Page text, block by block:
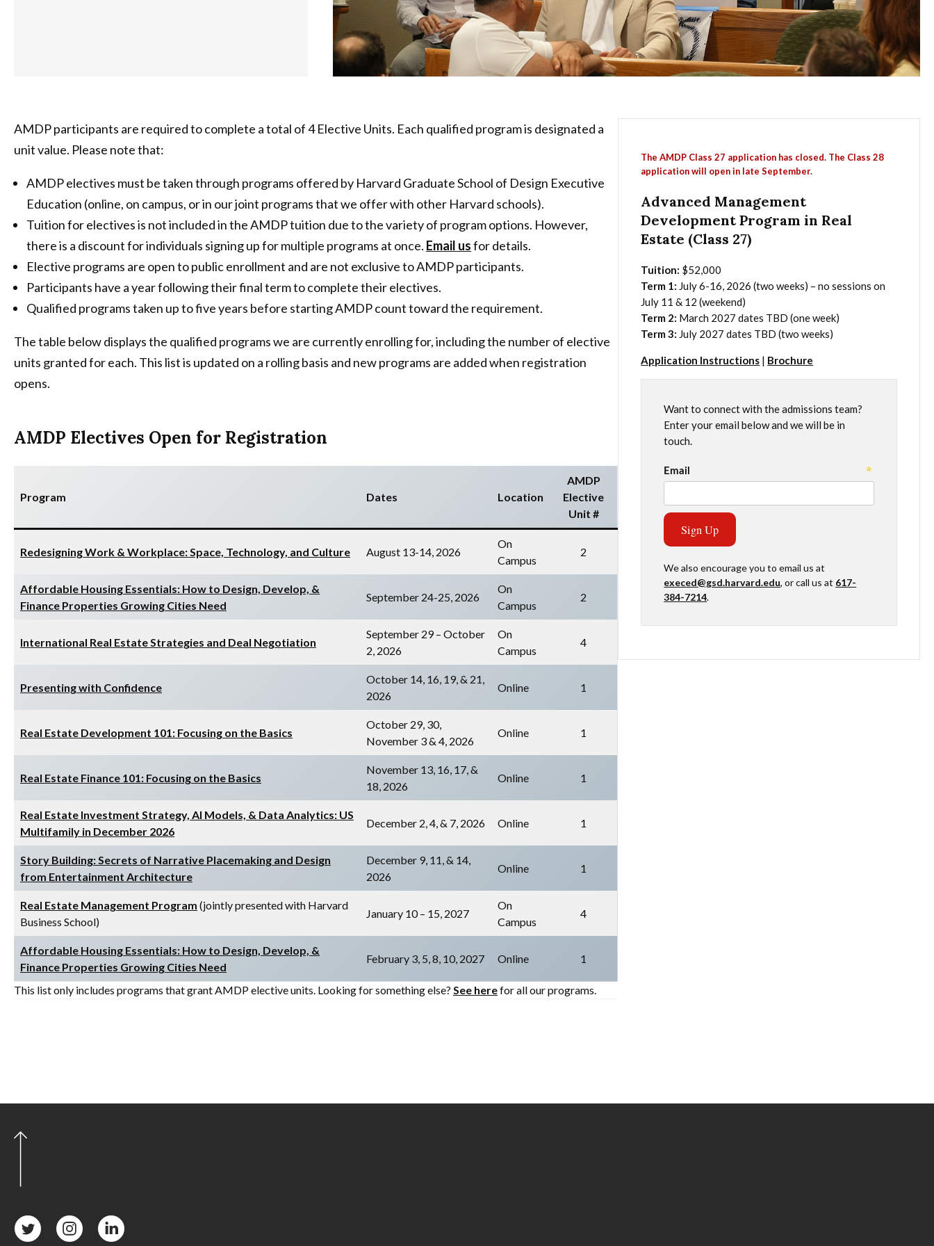
AMDP participants are required to complete a total of 4 Elective Units. Each qualified program is designated a
unit value. Please note that:
AMDP electives must be taken through programs offered by Harvard Graduate School of Design Executive
Education (online, on campus, or in our joint programs that we offer with other Harvard schools).
Tuition for electives is not included in the AMDP tuition due to the variety of program options. However,
there is a discount for individuals signing up for multiple programs at once. Email usfor details.
Elective programs are open to public enrollment and are not exclusive to AMDP participants.
Participants have a year following their final term to complete their electives.
Qualified programs taken up to five years before starting AMDP count toward the requirement.
The table below displays the qualified programs we are currently enrolling for, including the number of elective
units granted for each. This list is updated on a rolling basis and new programs are added when registration
opens.
AMDP Electives Open for Registration
Program Dates Location
AMDP
Elective
Unit #
Redesigning Work & Workplace: Space, Technology, and Culture August 13-14, 2026
On
Campus
2
Affordable Housing Essentials: How to Design, Develop, &
Finance Properties Growing Cities Need
September 24-25, 2026
On
Campus
2
International Real Estate Strategies and Deal Negotiation
September 29 – October
2, 2026
On
Campus
4
Presenting with Confidence
October 14, 16, 19, & 21,
2026
Online 1
Real Estate Development 101: Focusing on the Basics
October 29, 30,
November 3 & 4, 2026
Online 1
Real Estate Finance 101: Focusing on the Basics
November 13, 16, 17, &
18, 2026
Online 1
Real Estate Investment Strategy, AI Models, & Data Analytics: US
Multifamily in December 2026
December 2, 4, & 7, 2026 Online 1
Story Building: Secrets of Narrative Placemaking and Design
from Entertainment Architecture
December 9, 11, & 14,
2026
Online 1
Real Estate Management Program (jointly presented with Harvard
Business School)
January 10 – 15, 2027
On
Campus
4
Affordable Housing Essentials: How to Design, Develop, &
Finance Properties Growing Cities Need
February 3, 5, 8, 10, 2027 Online 1
This list only includes programs that grant AMDP elective units. Looking for something else? See herefor all our programs.
The AMDP Class 27 application has closed. The Class 28
application will open in late September.
Advanced Management
Development Program in Real
Estate (Class 27)
Tuition: $52,000
Term 1: July 6-16, 2026 (two weeks) – no sessions on
July 11 & 12 (weekend)
Term 2: March 2027 dates TBD (one week)
Term 3: July 2027 dates TBD (two weeks)
Application Instructions | Brochure
Want to connect with the admissions team?
Enter your email below and we will be in
touch.
We also encourage you to email us at
execed@gsd.harvard.edu, or call us at 617-
384-7214.